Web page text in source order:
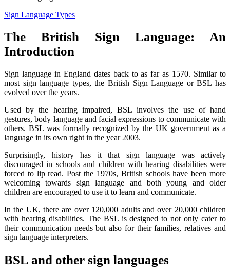
Sign Language Types
The British Sign Language: An
Introduction
Sign language in England dates back to as far as 1570. Similar to
most sign language types,the British Sign Language or BSL has
evolved over the years.
Used by the hearing impaired, BSL involves the use of hand
gestures, body language and facial expressions to communicate with
others. BSL was formally recognized by the UK government as a
language in its own right in the year 2003.
Surprisingly, history has it that sign language was actively
discouraged in schools and children with hearing disabilities were
forced to lip read. Post the 1970s, British schools have been more
welcoming towards sign language and both young and older
children are encouraged to use it to learn and communicate.
In the UK, there are over 120,000 adults and over 20,000 children
with hearing disabilities. The BSL is designed to not only cater to
their communication needs but also for their families, relatives and
sign language interpreters.
BSL and other sign languages